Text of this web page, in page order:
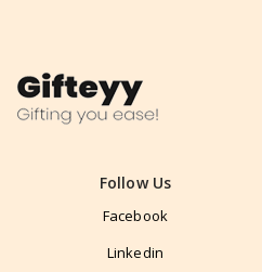
Follow Us
Facebook
Linkedin